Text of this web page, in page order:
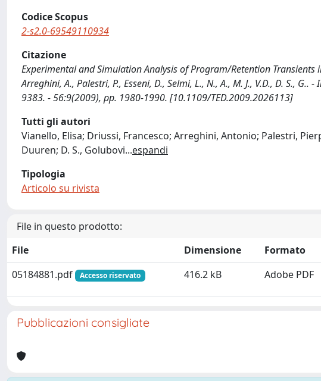
Codice Scopus
2-s2.0-69549110934
Citazione
Experimental and Simulation Analysis of Program/Retention Transients
Arreghini, A., Palestri, P., Esseni, D., Selmi, L., N., A., M. J., V.D., D. S., G.. -
9383. - 56:9(2009), pp. 1980-1990. [10.1109/TED.2009.2026113]
Tutti gli autori
Vianello, Elisa; Driussi, Francesco; Arreghini, Antonio; Palestri,
Duuren; D. S., Golubovi...espandi
Tipologia
Articolo su rivista
File in questo prodotto:
File
Dimensione
Formato
05184881.pdf
Accesso riservato 416.2 kB Adobe PDF
Pubblicazioni consigliate